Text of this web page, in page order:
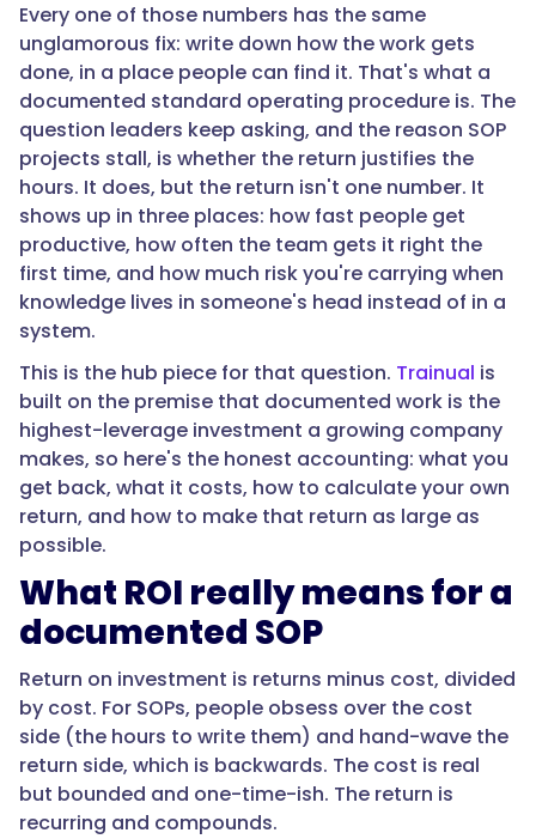
"text":
"The
return
shows
up
three
places:
faster
onboarding
and
time
to
productivity,
fewer
mistakes
and
rework,
and
lower
risk
from
knowledge
loss
and
compliance
gaps.
Every one of those numbers has the same
unglamorous fix: write down how the work gets
done, in a place people can find it. That's what a
documented standard operating procedure is. The
question leaders keep asking, and the reason SOP
projects stall, is whether the return justifies the
hours. It does, but the return isn't one number. It
shows up in three places: how fast people get
productive, how often the team gets it right the
first time, and how much risk you're carrying when
knowledge lives in someone's head instead of in a
system.
This is the hub piece for that question. Trainual is
built on the premise that documented work is the
highest-leverage investment a growing company
makes, so here's the honest accounting: what you
get back, what it costs, how to calculate your own
return, and how to make that return as large as
possible.
What ROI really means for a
documented SOP
Return on investment is returns minus cost, divided
by cost. For SOPs, people obsess over the cost
side (the hours to write them) and hand-wave the
return side, which is backwards. The cost is real
but bounded and one-time-ish. The return is
recurring and compounds.